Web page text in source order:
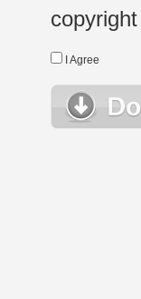
I Agree